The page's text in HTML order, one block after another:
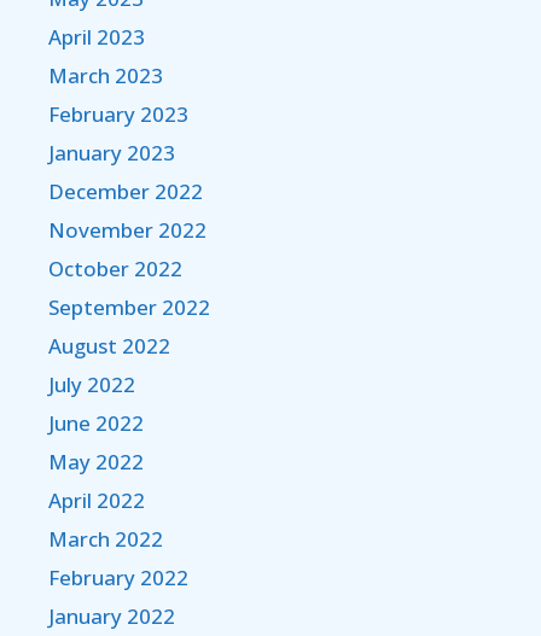
April 2023
March 2023
February 2023
January 2023
December 2022
November 2022
October 2022
September 2022
August 2022
July 2022
June 2022
May 2022
April 2022
March 2022
February 2022
January 2022